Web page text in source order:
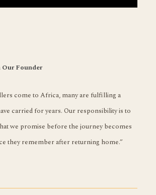
Founder
come to Africa, many are fulfilling a
carried for years. Our responsibility is to
we promise before the journey becomes
they remember after returning home.”